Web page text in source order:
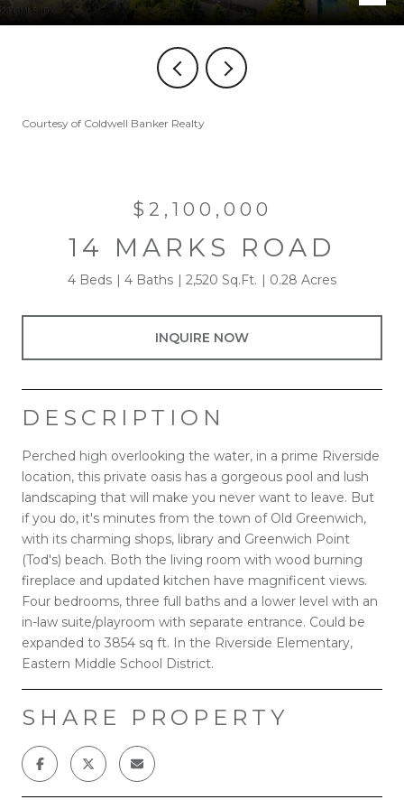
Courtesy of Coldwell Banker Realty
$2,100,000
14 MARKS ROAD
4 Beds 4 Baths 2,520 Sq.Ft. 0.28 Acres
INQUIRE NOW
DESCRIPTION
Perched high overlooking the water, in a prime Riverside
location, this private oasis has a gorgeous pool and lush
landscaping that will make you never want to leave. But
if you do, it's minutes from the town of Old Greenwich,
with its charming shops, library and Greenwich Point
(Tod's) beach. Both the living room with wood burning
fireplace and updated kitchen have magnificent views.
Four bedrooms, three full baths and a lower level with an
in-law suite/playroom with separate entrance. Could be
expanded to 3854 sq ft. In the Riverside Elementary,
Eastern Middle School District.
SHARE PROPERTY